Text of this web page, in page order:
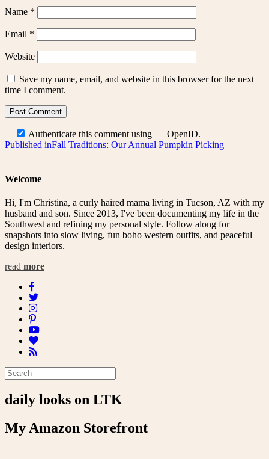
Name *
Email *
Website
Save my name, email, and website in this browser for the next
time I comment.
Authenticate this comment using OpenID.
Post
Published inFall Traditions: Our Annual Pumpkin Picking
Welcome
Hi, I'm Christina, a curly haired mama living in Tucson, AZ with my
husband and son. Since 2013, I've been documenting my life in the
Southwest and refining my personal style. Follow along for
snapshots into slow living, fun boho western outfits, and peaceful
design interiors.
read more
daily looks on LTK
My Amazon Storefront